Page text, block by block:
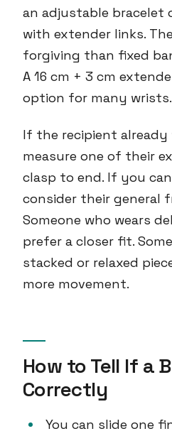
an adjustable bracelet
with extender links.
forgiving than fixed
A 16 cm + 3 cm
option for many wrists.
If the recipient already
measure one of their
clasp to end. If you
consider their general
Someone who wears
prefer a closer fit.
stacked or relaxed
more movement.
How to Tell If a
Correctly
You can slide one